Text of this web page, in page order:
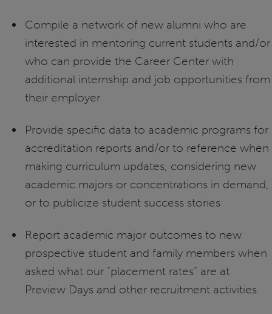
Compile a network of new alumni who are
interested in mentoring current students and/or
who can provide the Career Center with
additional internship and job opportunities from
their employer
Provide specific data to academic programs for
accreditation reports and/or to reference when
making curriculum updates, considering new
academic majors or concentrations in demand,
or to publicize student success stories
Report academic major outcomes to new
prospective student and family members when
asked what our “placement rates” are at
Preview Days and other recruitment activities